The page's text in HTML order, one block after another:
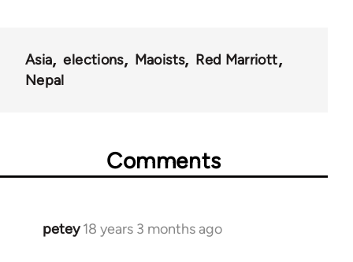
Asia elections Maoists
Red Marriott
Nepal
Comments
petey 18 years 3 months ago
In